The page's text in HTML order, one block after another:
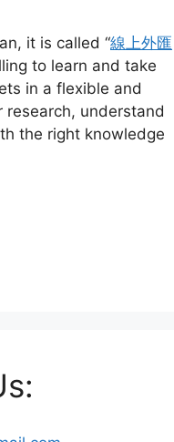
it is called “線上外匯
to learn and take
in a flexible and
research, understand
the right knowledge